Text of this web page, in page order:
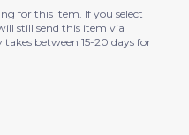
for this item. If you select
still send this item via
between 15-20 days for